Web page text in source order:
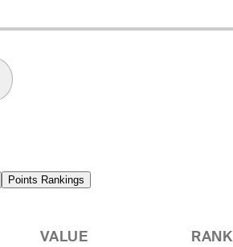
Points Rankings
VALUE RANK